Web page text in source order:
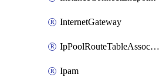
InternetGateway
IpPoolRouteTableAssociation
Ipam